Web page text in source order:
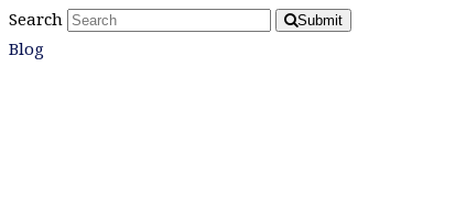
Search Submit
Blog